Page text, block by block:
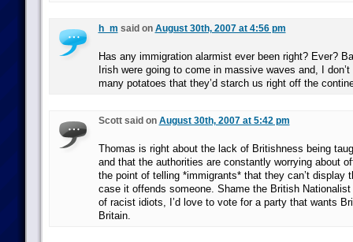
h_m said on August 30th, 2007 at 4:56 pm
Has any immigration alarmist ever been right? Ever?
Irish were going to come in massive waves and, I
many potatoes that they’d starch us right off the
Scott said on August 30th, 2007 at 5:42 pm
Thomas is right about the lack of Britishness being
and that the authorities are constantly worrying about
the point of telling *immigrants* that they can’t display
case it offends someone. Shame the British
of racist idiots, I’d love to vote for a party that wants
Britain.